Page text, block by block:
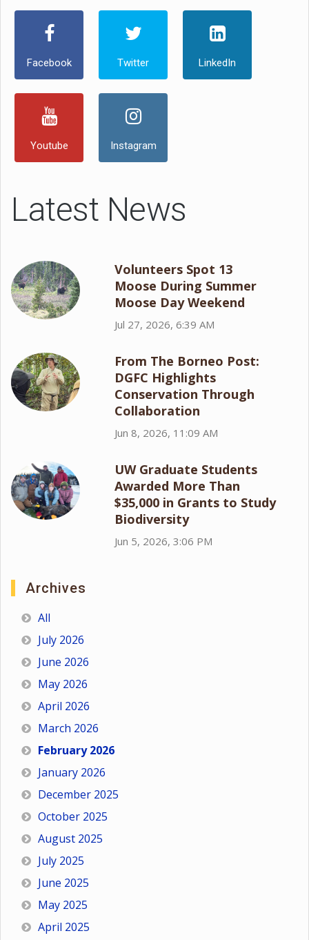
Facebook Twitter LinkedIn
Youtube Instagram
Latest News
Volunteers Spot 13
Moose During Summer
Moose Day Weekend
Jul 27, 2026, 6:39 AM
From The Borneo Post:
DGFC Highlights
Conservation Through
Collaboration
Jun 8, 2026, 11:09 AM
UW Graduate Students
Awarded More Than
$35,000 in Grants to Study
Biodiversity
Jun 5, 2026, 3:06 PM
Archives
All
July 2026
June 2026
May 2026
April 2026
March 2026
February 2026
January 2026
December 2025
October 2025
August 2025
July 2025
June 2025
May 2025
April 2025